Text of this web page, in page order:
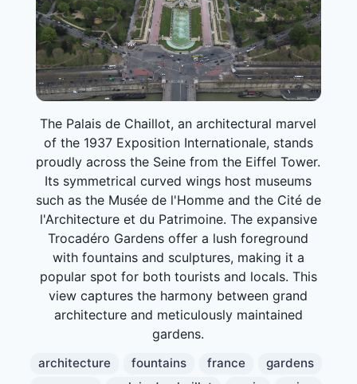
The Palais de Chaillot, an architectural marvel
of the 1937 Exposition Internationale, stands
proudly across the Seine from the Eiffel Tower.
Its symmetrical curved wings host museums
such as the Musée de l'Homme and the Cité de
l'Architecture et du Patrimoine. The expansive
Trocadéro Gardens offer a lush foreground
with fountains and sculptures, making it a
popular spot for both tourists and locals. This
view captures the harmony between grand
architecture and meticulously maintained
gardens.
architecture fountains france
gardens